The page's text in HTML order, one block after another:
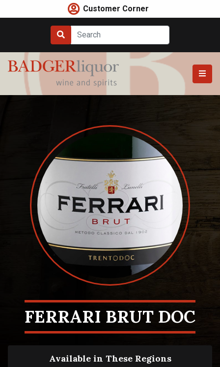
to
Customer Corner
FERRARI BRUT DOC
Available in These Regions